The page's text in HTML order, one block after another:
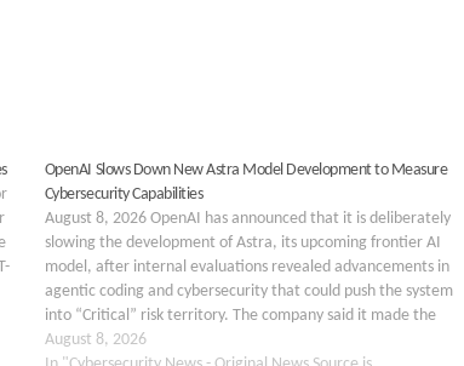
OpenAI Slows Down New Astra Model Development to Measure
Cybersecurity Capabilities
August 8, 2026 OpenAI has announced that it is deliberately
slowing the development of Astra, its upcoming frontier AI
model, after internal evaluations revealed advancements in
agentic coding and cybersecurity that could push the system
into “Critical” risk territory. The company said it made the
decision after reviewing results from…
August 8, 2026